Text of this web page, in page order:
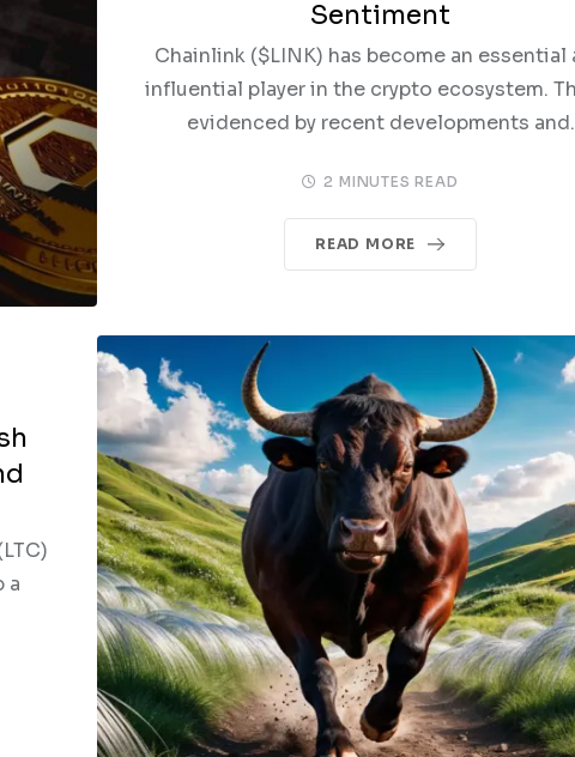
Sentiment
Chainlink ($LINK) has become an essential
influential player in the crypto ecosystem.
evidenced by recent developments and.
2 MINUTES READ
READ MORE
a